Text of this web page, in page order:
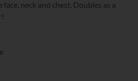
neck and chest. Doubles as a